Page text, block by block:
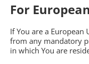
For
If You are a
from any mandatory
in which You are